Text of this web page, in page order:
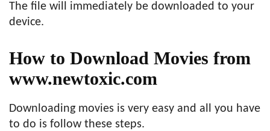
The file will immediately be downloaded to your
device.
How to Download Movies from
www.newtoxic.com
Downloading movies is very easy and all you have
to do is follow these steps.